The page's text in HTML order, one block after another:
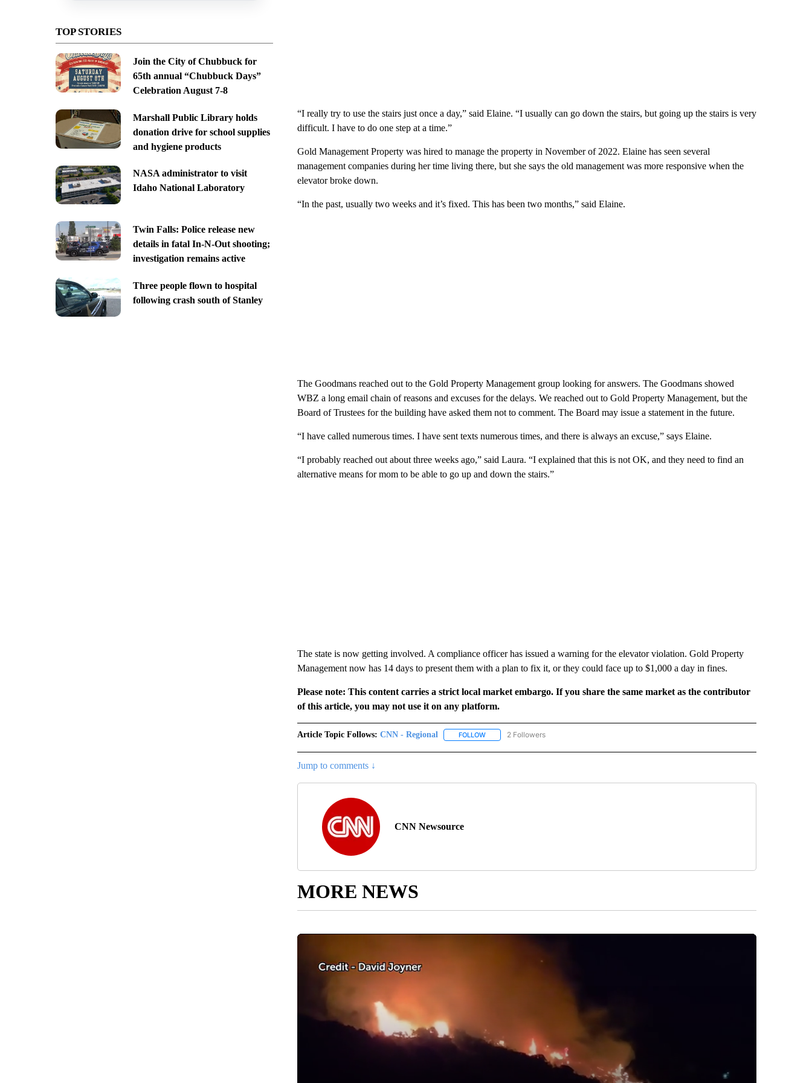
TOP STORIES
Join the City of Chubbuck for
65th annual “Chubbuck Days”
Celebration August 7-8
Marshall Public Library holds
donation drive for school supplies
and hygiene products
NASA administrator to visit
Idaho National Laboratory
Twin Falls: Police release new
details in fatal In-N-Out shooting;
investigation remains active
Three people flown to hospital
following crash south of Stanley
“I really try to use the stairs just once a day,” said Elaine. “I usually can go down the stairs, but going up the stairs is very
difficult. I have to do one step at a time.”
Gold Management Property was hired to manage the property in November of 2022. Elaine has seen several
management companies during her time living there, but she says the old management was more responsive when the
elevator broke down.
“In the past, usually two weeks and it’s fixed. This has been two months,” said Elaine.
The Goodmans reached out to the Gold Property Management group looking for answers. The Goodmans showed
WBZ a long email chain of reasons and excuses for the delays. We reached out to Gold Property Management, but the
Board of Trustees for the building have asked them not to comment. The Board may issue a statement in the future.
“I have called numerous times. I have sent texts numerous times, and there is always an excuse,” says Elaine.
“I probably reached out about three weeks ago,” said Laura. “I explained that this is not OK, and they need to find an
alternative means for mom to be able to go up and down the stairs.”
The state is now getting involved. A compliance officer has issued a warning for the elevator violation. Gold Property
Management now has 14 days to present them with a plan to fix it, or they could face up to $1,000 a day in fines.
Please note: This content carries a strict local market embargo. If you share the same market as the contributor
of this article, you may not use it on any platform.
Article Topic Follows: CNN - Regional FOLLOWFOLLOW "CNN - REGIONAL" TO RECEIVE NOTIFICATIONS ABOUT NEW PAGES ON "CNN - REGIONAL".
2 Followers
Jump to comments ↓
CNN Newsource
MORE NEWS